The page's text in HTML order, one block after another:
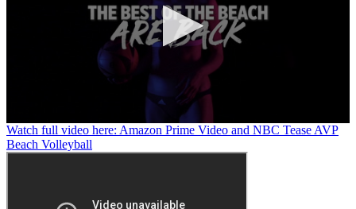
0
seconds
of
Watch full video here: Amazon Prime Video and NBC Tease AVP
Beach Volleyball